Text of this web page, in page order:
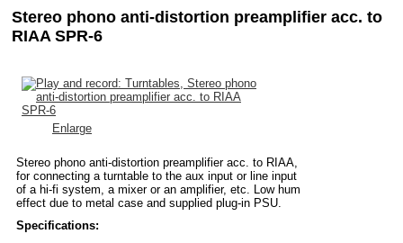
Stereo phono anti-distortion preamplifier acc. to
RIAA SPR-6
Enlarge
Stereo phono anti-distortion preamplifier acc. to RIAA,
for connecting a turntable to the aux input or line input
of a hi-fi system, a mixer or an amplifier, etc. Low hum
effect due to metal case and supplied plug-in PSU.
Specifications: